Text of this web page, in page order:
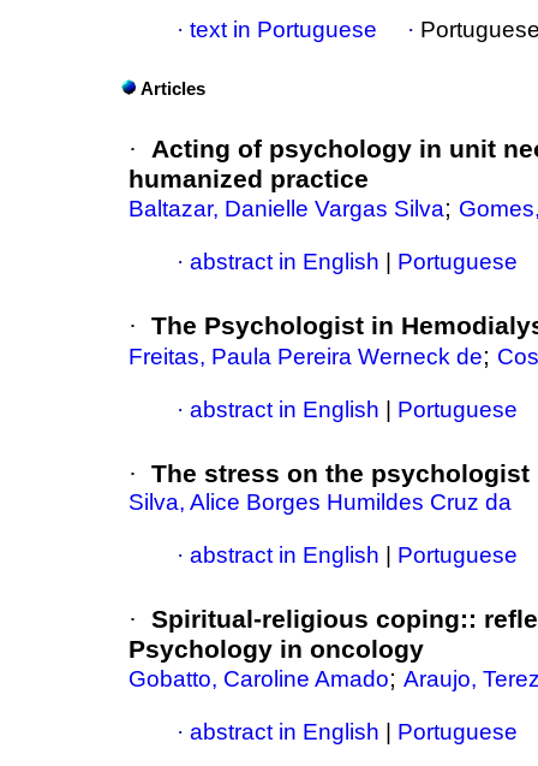
· text in Portuguese ·
Articles
·
Acting of psychology in unit
humanized practice
Baltazar, Danielle Vargas Silva;
· abstract in English Portuguese
· The Psychologist in
Freitas, Paula Pereira Werneck de;
· abstract in English Portuguese
· The stress on the psychologist
Silva, Alice Borges Humildes Cruz da
· abstract in English Portuguese
· Spiritual-religious coping::
Psychology in oncology
Gobatto, Caroline Amado; Araujo,
· abstract in English Portuguese